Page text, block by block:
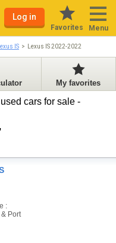
Log in
Favorites Menu
Lexus IS Lexus IS 2022-2022
My favorites
cars for sale -
:
Port